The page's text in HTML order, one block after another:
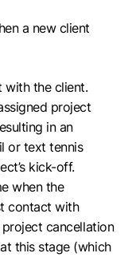
a new client
with the client.
project
in an
or text tennis
kick-off.
when the
contact with
cancellation
this stage (which